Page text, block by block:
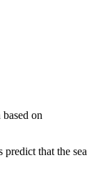
on
that the sea